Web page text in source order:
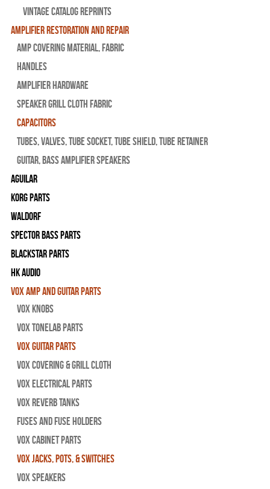
Vintage Catalog Reprints
Amplifier Restoration and Repair
Amp Covering Material, Fabric
Handles
Amplifier Hardware
Speaker Grill Cloth Fabric
Capacitors
Tubes, Valves, Tube Socket, Tube Shield, Tube Retainer
Guitar, Bass Amplifier Speakers
Aguilar
Korg Parts
WALDORF
Spector Bass Parts
Blackstar Parts
HK Audio
Vox Amp and Guitar Parts
Vox Knobs
Vox Tonelab Parts
Vox Guitar Parts
Vox Covering & Grill Cloth
Vox Electrical Parts
Vox Reverb Tanks
Fuses and Fuse Holders
Vox Cabinet Parts
Vox Jacks, Pots, & Switches
Vox Speakers